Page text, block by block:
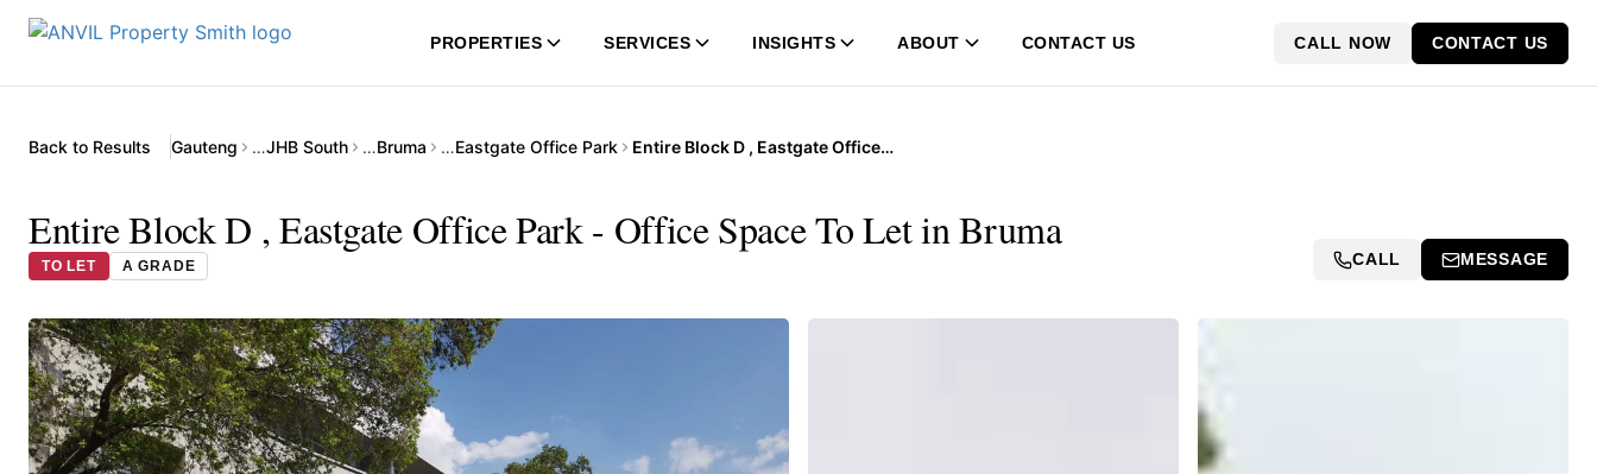
PROPERTIES SERVICES INSIGHTS ABOUT CONTACT US CALL NOW CONTACT US
Back to Results Gauteng …JHB South …Bruma …Eastgate Office Park Entire Block D , Eastgate Office Park
Entire Block D , Eastgate Office Park - Office Space To Let in Bruma
TO LET A GRADE CALL MESSAGE